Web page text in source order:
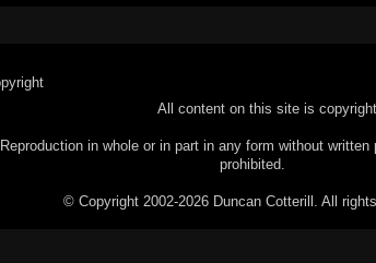
All content on this site is
Reproduction in whole or in part in any form without
prohibited.
© Copyright 2002-2026 Duncan Cotterill. All